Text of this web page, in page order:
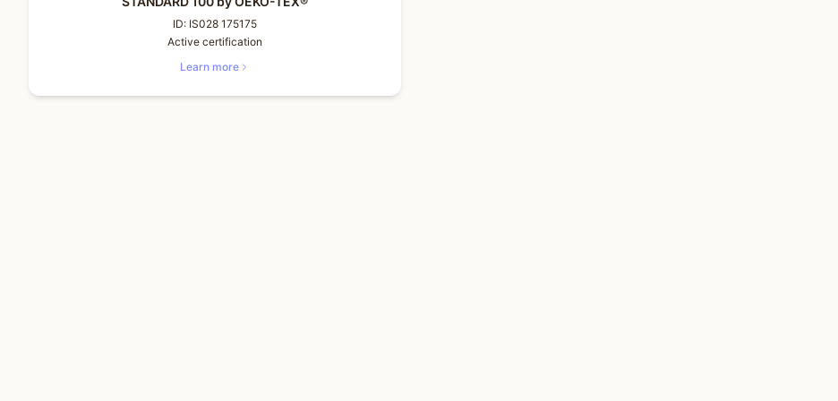
ID: IS028 175175
Active certification
Learn more